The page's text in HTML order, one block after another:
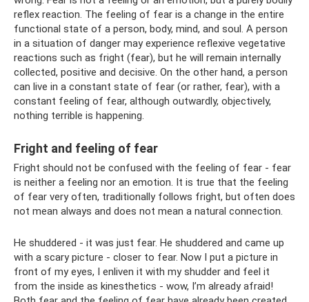
reflex reaction. The feeling of fear is a change in the entire
functional state of a person, body, mind, and soul. A person
in a situation of danger may experience reflexive vegetative
reactions such as fright (fear), but he will remain internally
collected, positive and decisive. On the other hand, a person
can live in a constant state of fear (or rather, fear), with a
constant feeling of fear, although outwardly, objectively,
nothing terrible is happening.
Fright and feeling of fear
Fright should not be confused with the feeling of fear - fear
is neither a feeling nor an emotion. It is true that the feeling
of fear very often, traditionally follows fright, but often does
not mean always and does not mean a natural connection.
He shuddered - it was just fear. He shuddered and came up
with a scary picture - closer to fear. Now I put a picture in
front of my eyes, I enliven it with my shudder and feel it
from the inside as kinesthetics - wow, I’m already afraid!